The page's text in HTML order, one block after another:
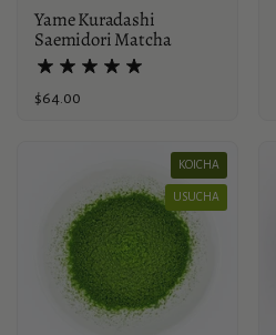
Yame Kuradashi
Saemidori Matcha
Price:
$64.00
KOICHA
USUCHA